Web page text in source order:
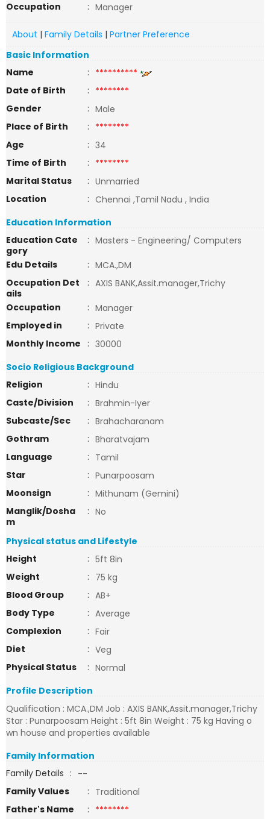
Occupation
: Manager
About | Family Details | Partner Preference
Basic Information
Name
: **********
Date of Birth
: ********
Gender
: Male
Place of Birth
: ********
Age
: 34
Time of Birth
: ********
Marital Status
: Unmarried
Location
: Chennai ,Tamil Nadu , India
Education Information
Education Cate
gory
: Masters - Engineering/ Computers
Edu Details
: MCA.,DM
Occupation Det
ails
: AXIS BANK,Assit.manager,Trichy
Occupation
: Manager
Employed in
: Private
Monthly Income
: 30000
Socio Religious Background
Religion
: Hindu
Caste/Division
: Brahmin-Iyer
Subcaste/Sec
: Brahacharanam
Gothram
: Bharatvajam
Language
: Tamil
Star
: Punarpoosam
Moonsign
: Mithunam (Gemini)
Manglik/Dosha
m
: No
Physical status and Lifestyle
Height
: 5ft 8in
Weight
: 75 kg
Blood Group
: AB+
Body Type
: Average
Complexion
: Fair
Diet
: Veg
Physical Status
: Normal
Profile Description
Qualification : MCA.,DM Job : AXIS BANK,Assit.manager,Trichy
Star : Punarpoosam Height : 5ft 8in Weight : 75 kg Having o
wn house and properties available
Family Information
Family Details : --
Family Values
: Traditional
Father's Name
: ********